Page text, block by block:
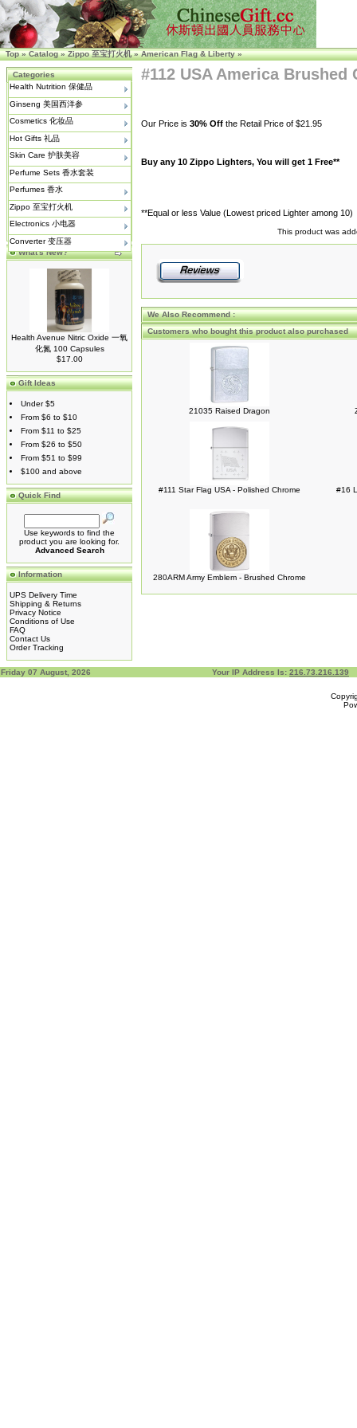
Health Nutrition 保健品
Ginseng 美国西洋参
Cosmetics 化妆品
Hot Gifts 礼品
Skin Care 护肤美容
Perfume Sets 香水套装
Perfumes 香水
Zippo 至宝打火机
Electronics 小电器
Converter 变压器
Top»Catalog»Zippo 至宝打火机»American Flag & Liberty»
Categories
What's New?
Health Avenue Nitric Oxide 一氧
化氮 100 Capsules
$17.00
Gift Ideas
Under $5
From $6 to $10
From $11 to $25
From $26 to $50
From $51 to $99
$100 and above
Quick Find
Use keywords to find the
product you are looking for.
Advanced Search
Information
UPS Delivery Time
Shipping & Returns
Privacy Notice
Conditions of Use
FAQ
Contact Us
Order Tracking
#112 USA America Brushed
Our Price is 30% Off the Retail Price of $21.95
Buy any 10 Zippo Lighters, You will get 1 Free**
**Equal or less Value (Lowest priced Lighter among 10)
This product was
We Also Recommend :
Customers who bought this product also purchased
21035 Raised Dragon
#111 Star Flag USA - Polished Chrome #16
280ARM Army Emblem - Brushed Chrome
Friday 07 August, 2026 Your IP Address Is: 216.73.216.139